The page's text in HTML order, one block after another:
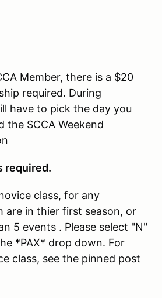
Member, there is a $20
required. During
have to pick the day you
the SCCA Weekend
required.
class, for any
are in thier first season, or
5 events . Please select "N"
*PAX* drop down. For
class, see the pinned post